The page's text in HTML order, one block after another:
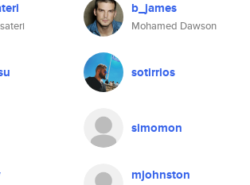
b_james
Mohamed Dawson
sotirrios
simomon
mjohnston